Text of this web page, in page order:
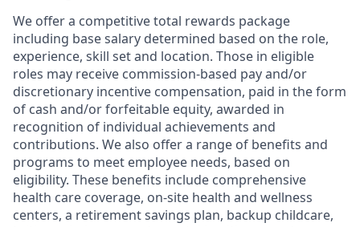
We offer a competitive total rewards package
including base salary determined based on the role,
experience, skill set and location. Those in eligible
roles may receive commission-based pay and/or
discretionary incentive compensation, paid in the form
of cash and/or forfeitable equity, awarded in
recognition of individual achievements and
contributions. We also offer a range of benefits and
programs to meet employee needs, based on
eligibility. These benefits include comprehensive
health care coverage, on-site health and wellness
centers, a retirement savings plan, backup childcare,